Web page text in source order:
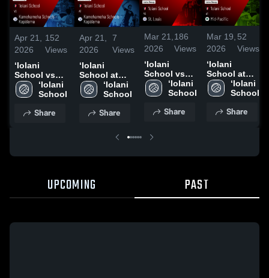
Apr 21,
2026
152
Views
‘Iolani
School vs
Kamehameha
Schools -
Game Recap
‘Iolani
School
Share
Apr 21,
2026
7
Views
‘Iolani
School at
Kamehameha
Schools -
Game Recap
‘Iolani
School
Share
Mar 21,
2026
186
Views
‘Iolani
School vs
St. Louis •
Game Recap
2026
‘Iolani
School
Share
Mar 19,
2026
52
Views
‘Iolani
School at
Mid-Pacific •
Game Recap
2026
‘Iolani
School
Share
UPCOMING PAST